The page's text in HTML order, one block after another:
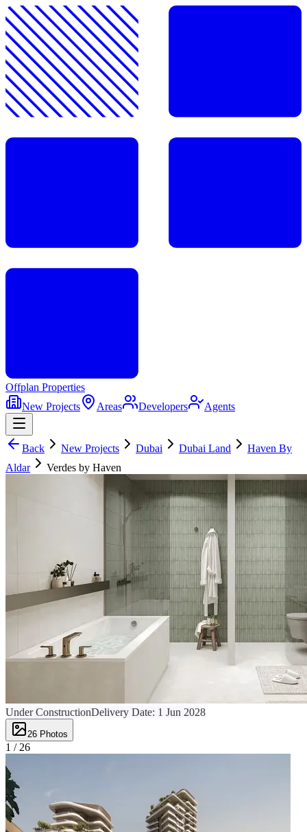
Offplan Properties
New Projects
Areas Developers Agents
Back New Projects Dubai Dubai Land
Haven By
Aldar
Verdes by Haven
Under ConstructionDelivery Date: 1 Jun 2028
26 Photos
1 / 26